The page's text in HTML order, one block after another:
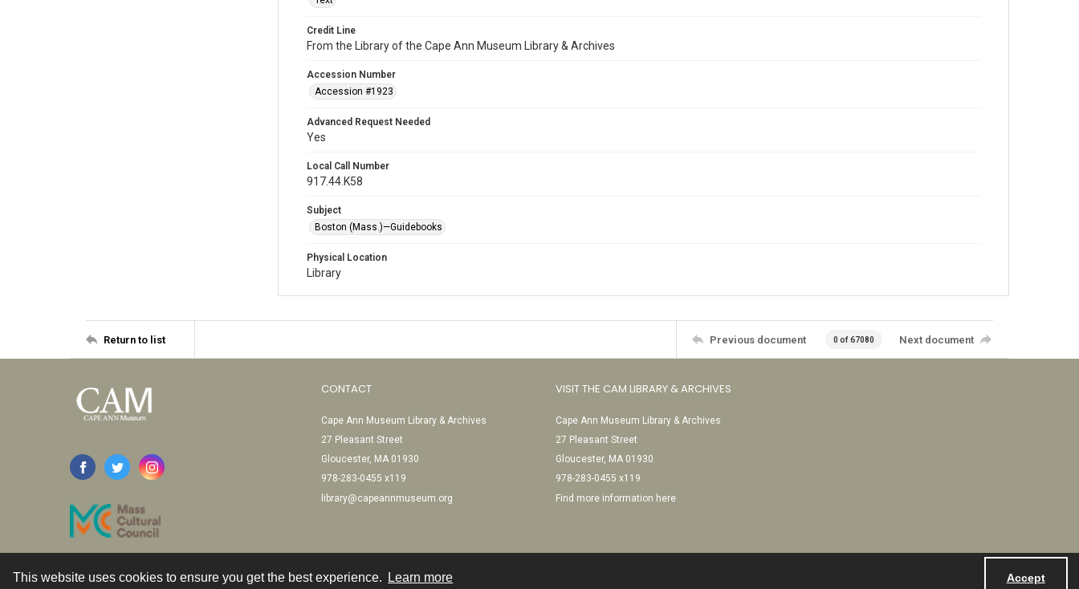
This website uses cookies to ensure you get the best experience. Learn more Accept
Credit Line
From the Library of the Cape Ann Museum Library & Archives
Accession Number
Accession #1923
Advanced Request Needed
Yes
Local Call Number
917.44.K58
Subject
Boston (Mass.)—Guidebooks
Physical Location
Library
Return to list Previous document 0 of 67080 Next document
CONTACT
Cape Ann Museum Library & Archives
27 Pleasant Street
Gloucester, MA 01930
978-283-0455 x119
library@capeannmuseum.org
VISIT THE CAM LIBRARY & ARCHIVES
Cape Ann Museum Library & Archives
27 Pleasant Street
Gloucester, MA 01930
978-283-0455 x119
Find more information here
Contact